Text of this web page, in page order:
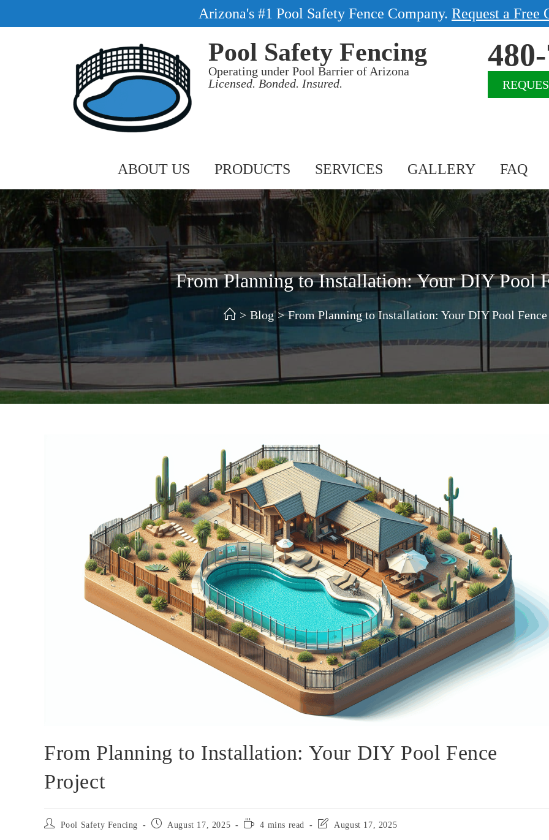
Arizona's #1 Pool Safety Fence Company. Request a Free
Pool Safety Fencing
Operating under Pool Barrier of Arizona
Licensed. Bonded. Insured.
ABOUT US PRODUCTS SERVICES GALLERY FAQ
From Planning to Installation: Your DIY Pool
> Blog > From Planning to Installation: Your DIY Pool
From Planning to Installation: Your DIY Pool Fence
Project
Pool Safety Fencing August 17, 2025 4 mins read August 17, 2025